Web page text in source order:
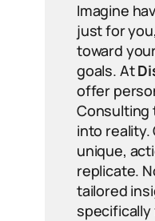
Imagine
just for
toward
goals. At
offer
Consulting
into reality.
unique,
replicate.
tailored